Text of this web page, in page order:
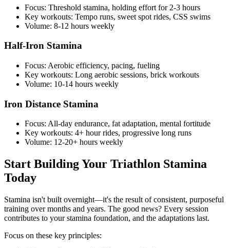
Focus: Threshold stamina, holding effort for 2-3 hours
Key workouts: Tempo runs, sweet spot rides, CSS swims
Volume: 8-12 hours weekly
Half-Iron Stamina
Focus: Aerobic efficiency, pacing, fueling
Key workouts: Long aerobic sessions, brick workouts
Volume: 10-14 hours weekly
Iron Distance Stamina
Focus: All-day endurance, fat adaptation, mental fortitude
Key workouts: 4+ hour rides, progressive long runs
Volume: 12-20+ hours weekly
Start Building Your Triathlon Stamina
Today
Stamina isn't built overnight—it's the result of consistent, purposeful
training over months and years. The good news? Every session
contributes to your stamina foundation, and the adaptations last.
Focus on these key principles: